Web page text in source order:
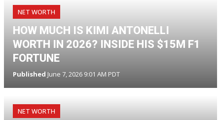
NET WORTH
HOW MUCH IS KIMI ANTONELLI
WORTH IN 2026? INSIDE HIS $15M F1
FORTUNE
Published June 7, 2026 9:01 AM PDT
NET WORTH